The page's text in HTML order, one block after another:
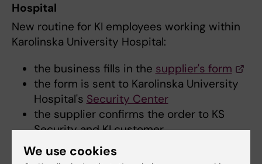
Hospital
New routine for KI employees working within
Karolinska University Hospital:
the business fills in the supplier's form
the form is sent to Karolinska University
Hospital's Security Center
the supplier confirms the order to KS
Security and KI customer
KS Security invoices KI customer
the price for the training is SEK 3
We use cookies